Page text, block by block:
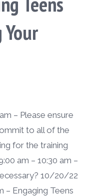
– Please ensure
to all of the
for the training
am – 10:30 am –
10/20/22
– Engaging Teens